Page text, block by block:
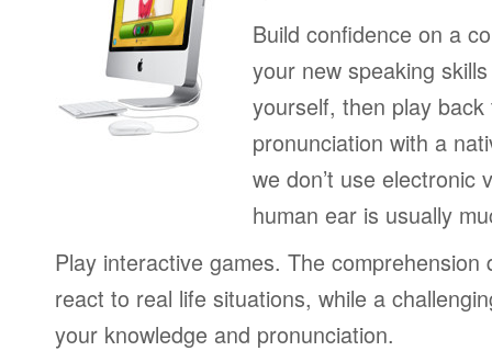
Build confidence on a
your new speaking
yourself, then play
pronunciation with a
we don’t use electronic
human ear is usually
Play interactive games. The comprehension
react to real life situations, while a
your knowledge and pronunciation.